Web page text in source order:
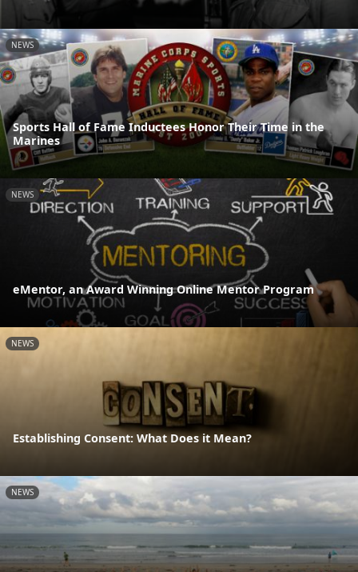
NEWS
Sports Hall of Fame Inductees Honor Their Time in the
Marines
NEWS
eMentor, an Award Winning Online Mentor Program
NEWS
Establishing Consent: What Does it Mean?
NEWS